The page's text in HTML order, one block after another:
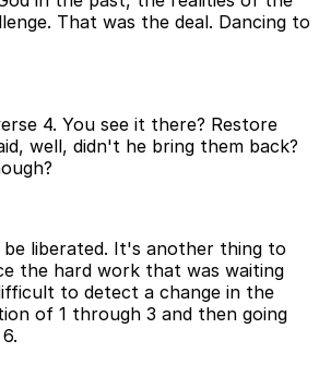
That was the deal. Dancing to
4. You see it there? Restore
well, didn't he bring them back?
liberated. It's another thing to
the hard work that was waiting
to detect a change in the
of 1 through 3 and then going